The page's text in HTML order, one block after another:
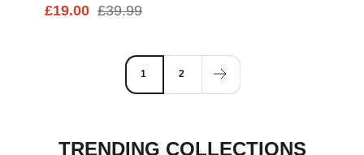
Sale
£19.00 Regular
£39.99
1 2
TRENDING COLLECTIONS